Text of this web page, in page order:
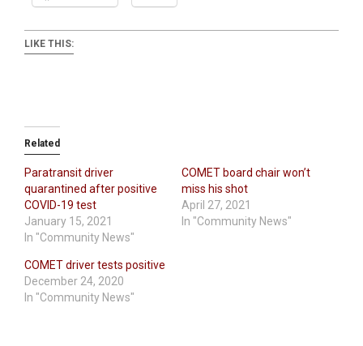
LIKE THIS:
Related
Paratransit driver
quarantined after positive
COVID-19 test
January 15, 2021
In "Community News"
COMET board chair won’t
miss his shot
April 27, 2021
In "Community News"
COMET driver tests positive
December 24, 2020
In "Community News"